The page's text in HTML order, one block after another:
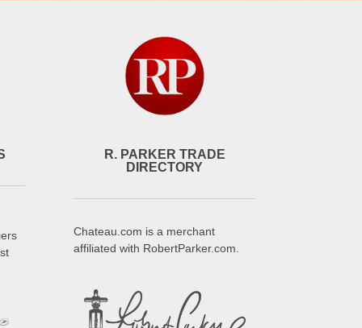
R. PARKER TRADE
DIRECTORY
Chateau.com is a merchant
affiliated with RobertParker.com.